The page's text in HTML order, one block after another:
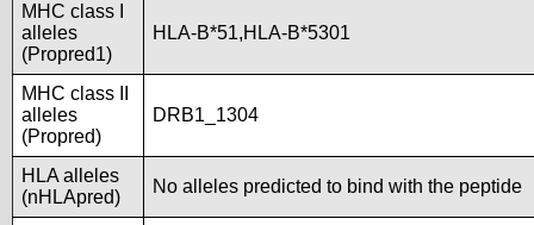
MHC class I
alleles
(Propred1)
HLA-B*51,HLA-B*5301
MHC class II
alleles
(Propred)
DRB1_1304
HLA alleles
(nHLApred)
No alleles predicted to bind with the peptide